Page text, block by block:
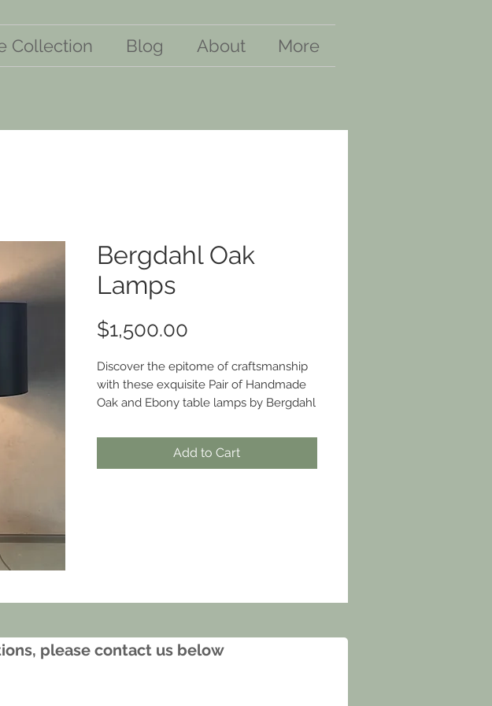
Collection Blog About More
Bergdahl Oak
Lamps
$1,500.00Price
Discover the epitome of craftsmanship
with these exquisite Pair of Handmade
Oak and Ebony table lamps by Bergdahl
www.bergdahlfurniture.com
Add to Cart
please contact us below